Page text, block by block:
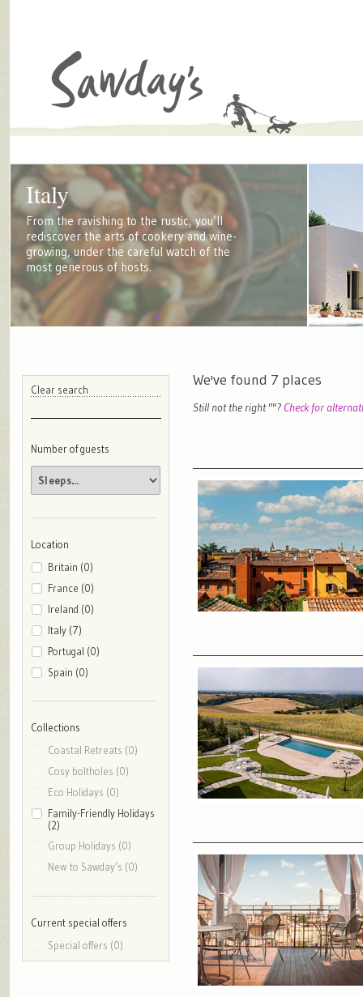
Italy
From the ravishing to the rustic, you’ll
rediscover the arts of cookery and wine-
growing, under the careful watch of the
most generous of hosts.
Clear search
Number of guests
Location
Britain (0)
France (0)
Ireland (0)
Italy (7)
Portugal (0)
Spain (0)
Collections
Coastal Retreats (0)
Cosy boltholes (0)
Eco Holidays (0)
Family-Friendly Holidays
(2)
Group Holidays (0)
New to Sawday’s (0)
Current special offers
Special offers (0)
We've found 7 places
Still not the right ""? Check for